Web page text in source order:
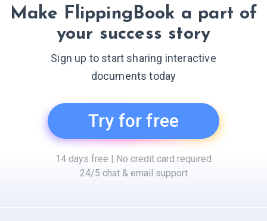
Make FlippingBook a part of
your success story
Sign up to start sharing interactive
documents today
Try for free
14 days free | No credit card required
24/5 chat & email support